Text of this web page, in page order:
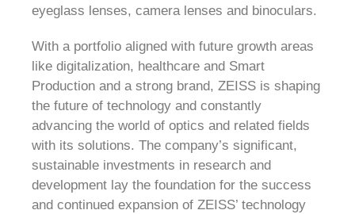
eyeglass lenses, camera lenses and binoculars.
With a portfolio aligned with future growth areas
like digitalization, healthcare and Smart
Production and a strong brand, ZEISS is shaping
the future of technology and constantly
advancing the world of optics and related fields
with its solutions. The company’s significant,
sustainable investments in research and
development lay the foundation for the success
and continued expansion of ZEISS’ technology